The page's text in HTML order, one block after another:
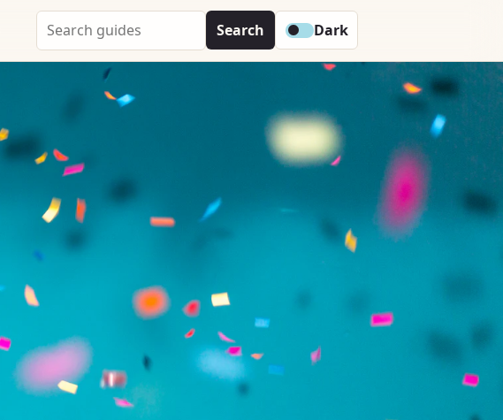
Search
Party
Whammy
Search Dark